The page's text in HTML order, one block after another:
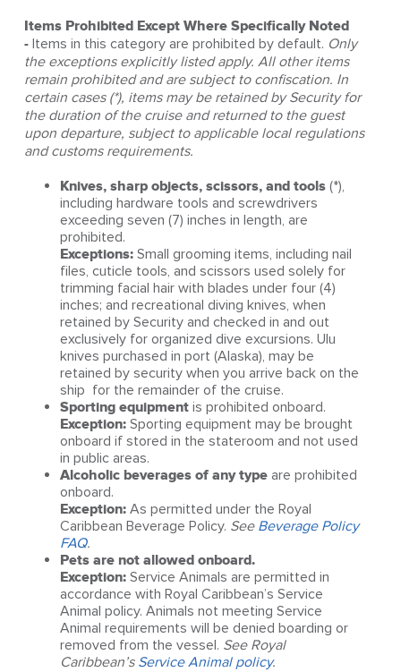
Items Prohibited Except Where Specifically Noted
- Items in this category are prohibited by default. Only
the exceptions explicitly listed apply. All other items
remain prohibited and are subject to confiscation. In
certain cases (*), items may be retained by Security for
the duration of the cruise and returned to the guest
upon departure, subject to applicable local regulations
and customs requirements.
Knives, sharp objects, scissors, and tools (*),
including hardware tools and screwdrivers
exceeding seven (7) inches in length, are
prohibited.
Exceptions:Small grooming items, including nail
files, cuticle tools, and scissors used solely for
trimming facial hair with blades under four (4)
inches; and recreational diving knives, when
retained by Security and checked in and out
exclusively for organized dive excursions. Ulu
knives purchased in port (Alaska), may be
retained by security when you arrive back on the
ship for the remainder of the cruise.
Sporting equipmentis prohibited onboard.
Exception:Sporting equipment may be brought
onboard if stored in the stateroom and not used
in public areas.
Alcoholic beverages of any typeare prohibited
onboard.
Exception:As permitted under the Royal
Caribbean Beverage Policy. See Beverage Policy
FAQ.
Pets are not allowed onboard.
Exception:Service Animals are permitted in
accordance with Royal Caribbean’s Service
Animal policy. Animals not meeting Service
Animal requirements will be denied boarding or
removed from the vessel. See Royal
Caribbean’s Service Animal policy.